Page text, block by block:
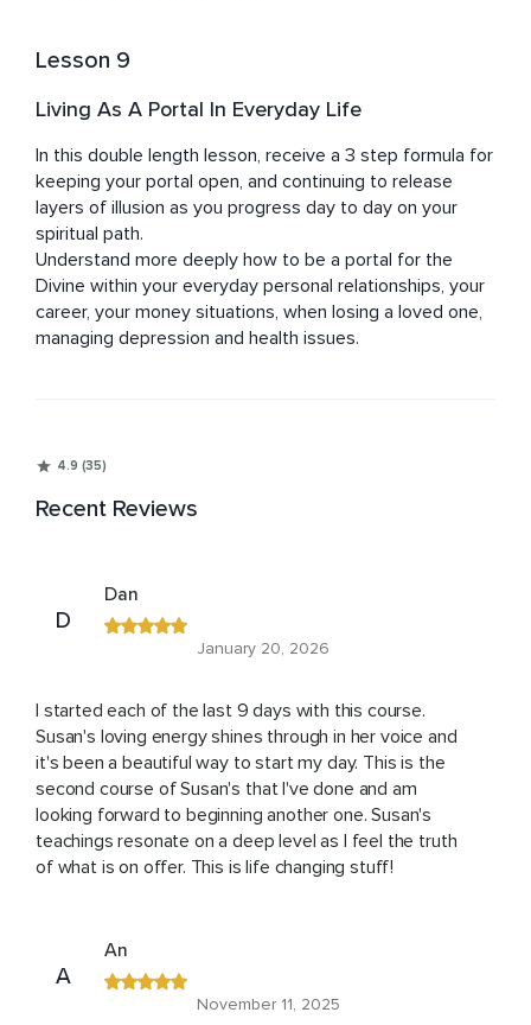
Lesson 9
Living As A Portal In Everyday Life
In this double length lesson, receive a 3 step formula for
keeping your portal open, and continuing to release
layers of illusion as you progress day to day on your
spiritual path.
Understand more deeply how to be a portal for the
Divine within your everyday personal relationships, your
career, your money situations, when losing a loved one,
managing depression and health issues.
4.9 (35)
Recent Reviews
D
Dan
January 20, 2026
I started each of the last 9 days with this course.
Susan's loving energy shines through in her voice and
it's been a beautiful way to start my day. This is the
second course of Susan's that I've done and am
looking forward to beginning another one. Susan's
teachings resonate on a deep level as I feel the truth
of what is on offer. This is life changing stuff!
A
An
November 11, 2025